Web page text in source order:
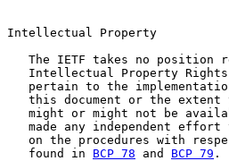
Intellectual Property
The IETF takes no position
Intellectual Property
pertain to the
this document or the extent
might or might not be
made any independent effort
on the procedures with
   found in
BCP 78 and BCP 79 .